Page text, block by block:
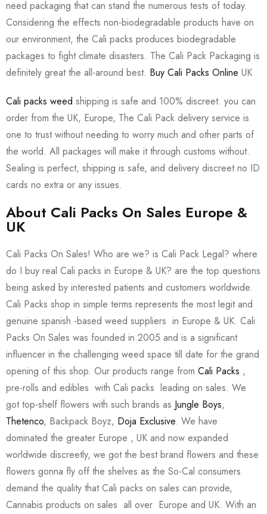
About Cali Packs On Sales Europe &
UK
Cali Packs On Sales! Who are we? is Cali Pack Legal? where
do I buy real Cali packs in Europe & UK? are the top questions
being asked by interested patients and customers worldwide.
Cali Packs shop in simple terms represents the most legit and
genuine spanish -based weed suppliers in Europe & UK. Cali
Packs On Sales was founded in 2005 and is a significant
influencer in the challenging weed space till date for the grand
opening of this shop. Our products range from Cali Packs ,
pre-rolls and edibles with Cali packs leading on sales. We
got top-shelf flowers with such brands as Jungle Boys,
Thetenco, Backpack Boyz, Doja Exclusive. We have
dominated the greater Europe , UK and now expanded
worldwide discreetly, we got the best brand flowers and these
flowers gonna fly off the shelves as the So-Cal consumers
demand the quality that Cali packs on sales can provide,
Cannabis products on sales all over Europe and UK. With an
need packaging that can stand the numerous tests of today.
Considering the effects non-biodegradable products have on
our environment, the Cali packs produces biodegradable
packages to fight climate disasters. The Cali Pack Packaging is
definitely great the all-around best. Buy Cali Packs Online UK
Cali packs weed shipping is safe and 100% discreet. you can
order from the UK, Europe, The Cali Pack delivery service is
one to trust without needing to worry much and other parts of
the world. All packages will make it through customs without.
Sealing is perfect, shipping is safe, and delivery discreet no ID
cards no extra or any issues.